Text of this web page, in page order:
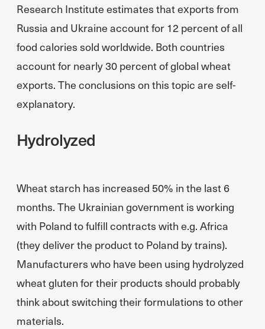
Research Institute estimates that exports from
Russia and Ukraine account for 12 percent of all
food calories sold worldwide. Both countries
account for nearly 30 percent of global wheat
exports. The conclusions on this topic are self-
explanatory.
Hydrolyzed
Wheat starch has increased 50% in the last 6
months. The Ukrainian government is working
with Poland to fulfill contracts with e.g. Africa
(they deliver the product to Poland by trains).
Manufacturers who have been using hydrolyzed
wheat gluten for their products should probably
think about switching their formulations to other
materials.